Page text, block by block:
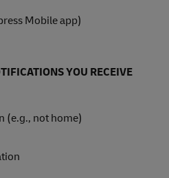
Mobile app)
YOU RECEIVE
(e.g., not home)